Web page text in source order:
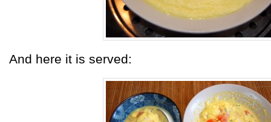
And here it is served: